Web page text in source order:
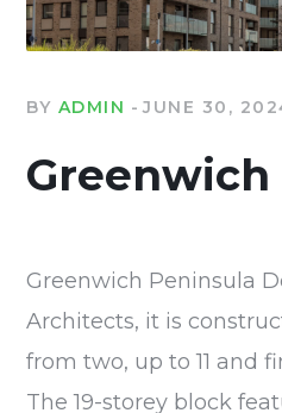
BY ADMIN JUNE 30,
Greenwich Peninsula
Architects, it is
from two, up to 11 and
The 19-storey block